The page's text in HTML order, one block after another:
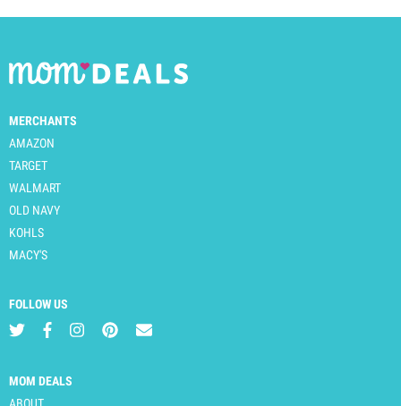
MERCHANTS
AMAZON
TARGET
WALMART
OLD NAVY
KOHLS
MACY'S
FOLLOW US
MOM DEALS